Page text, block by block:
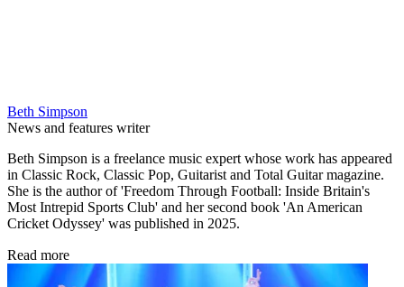
Beth Simpson
News and features writer
Beth Simpson is a freelance music expert whose work has appeared
in Classic Rock, Classic Pop, Guitarist and Total Guitar magazine.
She is the author of 'Freedom Through Football: Inside Britain's
Most Intrepid Sports Club' and her second book 'An American
Cricket Odyssey' was published in 2025.
Read more